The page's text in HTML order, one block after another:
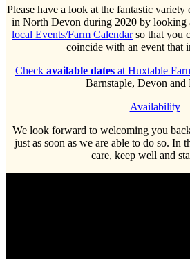
Please have a look at the fantastic variety
in North Devon during 2020 by looking
local Events/Farm Calendarso that you
coincide with an event that
Check available dates at Huxtable
Barnstaple, Devon and
Availability
We look forward to welcoming you
just as soon as we are able to do so. In
care, keep well and